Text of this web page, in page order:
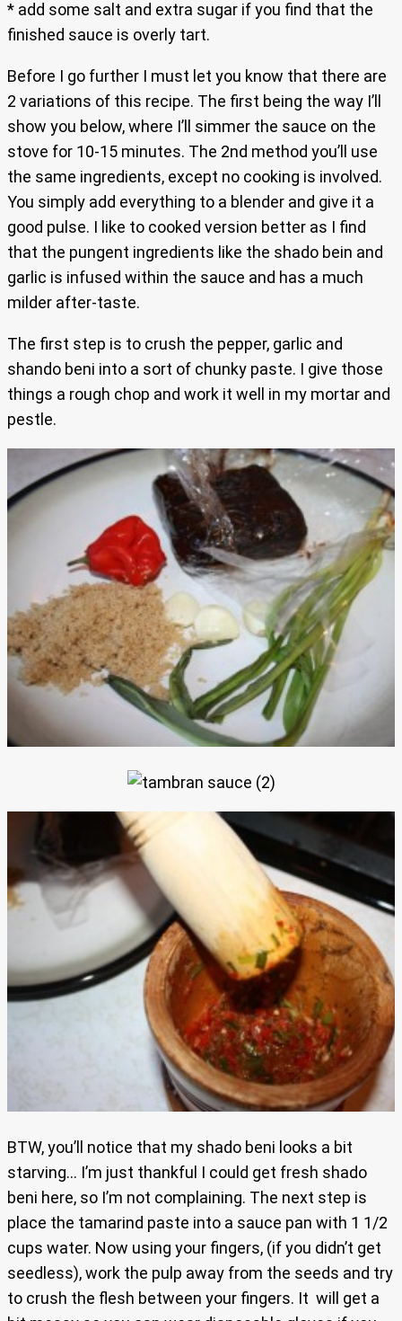
* add some salt and extra sugar if you find that the
finished sauce is overly tart.
Before I go further I must let you know that there are
2 variations of this recipe. The first being the way I’ll
show you below, where I’ll simmer the sauce on the
stove for 10-15 minutes. The 2nd method you’ll use
the same ingredients, except no cooking is involved.
You simply add everything to a blender and give it a
good pulse. I like to cooked version better as I find
that the pungent ingredients like the shado bein and
garlic is infused within the sauce and has a much
milder after-taste.
The first step is to crush the pepper, garlic and
shando beni into a sort of chunky paste. I give those
things a rough chop and work it well in my mortar and
pestle.
BTW, you’ll notice that my shado beni looks a bit
starving… I’m just thankful I could get fresh shado
beni here, so I’m not complaining. The next step is
place the tamarind paste into a sauce pan with 1 1/2
cups water. Now using your fingers, (if you didn’t get
seedless), work the pulp away from the seeds and try
to crush the flesh between your fingers. It will get a